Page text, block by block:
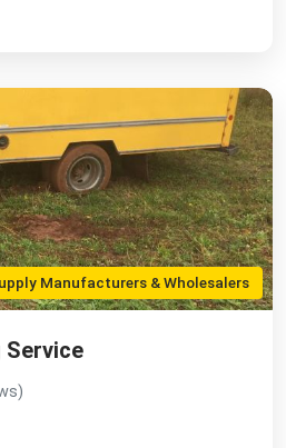
Manufacturers & Wholesalers
Service